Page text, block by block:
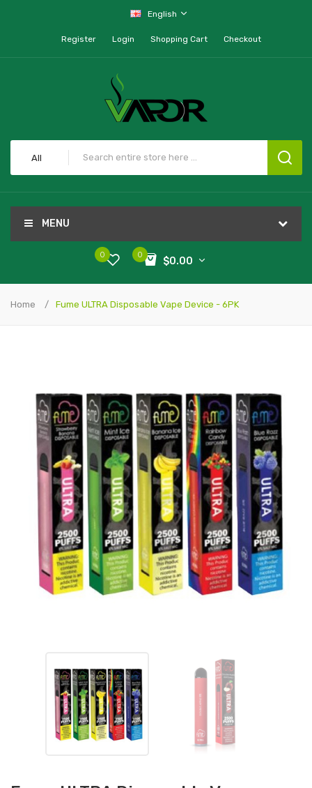
English
Register Login Shopping Cart Checkout
All
MENU
0
$0.00
0
Home Fume ULTRA Disposable Vape Device - 6PK